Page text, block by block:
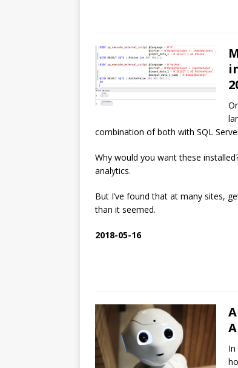
combination of both with SQL
Why would you want these
analytics.
But I’ve found that at many sites,
than it seemed.
2018-05-16